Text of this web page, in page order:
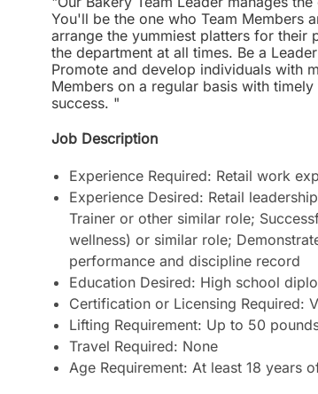
You'll be the one who Team Members
arrange the yummiest platters for their
the department at all times. Be a
Promote and develop individuals with
Members on a regular basis with
success. "
Job Description
Experience Required: Retail work
Experience Desired: Retail
Trainer or other similar role;
wellness) or similar role;
performance and discipline record
Education Desired: High school
Certification or Licensing Required:
Lifting Requirement: Up to 50
Travel Required: None
Age Requirement: At least 18 years